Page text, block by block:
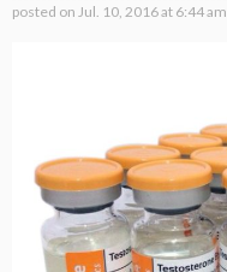
posted on Jul. 10, 2016 at 6:44 am